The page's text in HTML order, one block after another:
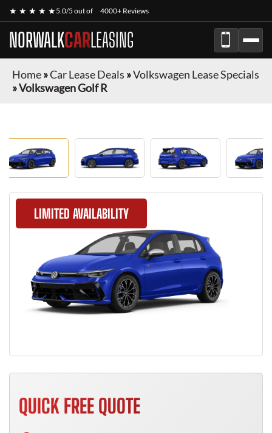
★ ★ ★ ★ ★5.0/5 out of 4000+ Reviews
NORWALKCARLEASING
Home»Car Lease Deals »Volkswagen Lease Specials
»Volkswagen Golf R
LIMITED AVAILABILITY
QUICK FREE QUOTE